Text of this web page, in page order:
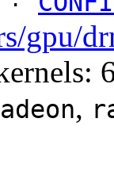
gpu/
,